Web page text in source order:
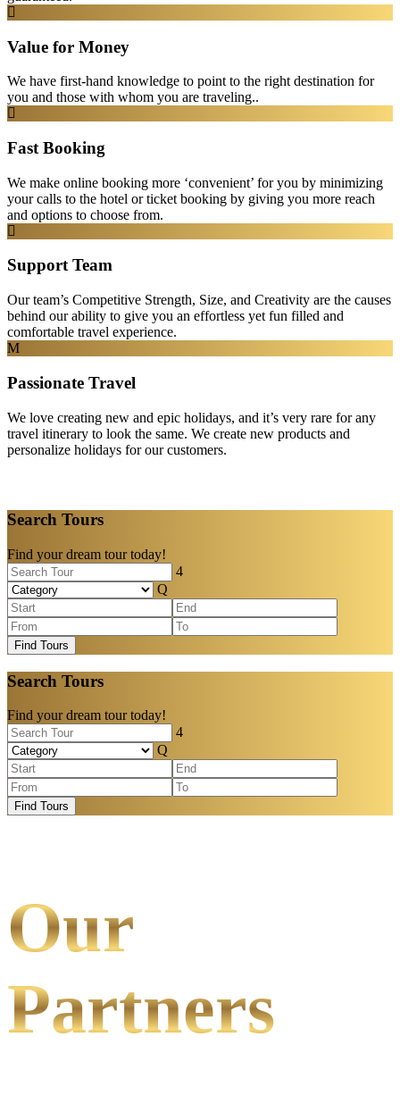
Value for Money
We have first-hand knowledge to point to the right destination for
you and those with whom you are traveling..
Fast Booking
We make online booking more ‘convenient’ for you by minimizing
your calls to the hotel or ticket booking by giving you more reach
and options to choose from.
Support Team
Our team’s Competitive Strength, Size, and Creativity are the causes
behind our ability to give you an effortless yet fun filled and
comfortable travel experience.
Passionate Travel
We love creating new and epic holidays, and it’s very rare for any
travel itinerary to look the same. We create new products and
personalize holidays for our customers.
Search Tours
Find your dream tour today!
Find Tours
Search Tours
Find your dream tour today!
Find Tours
Our
Partners